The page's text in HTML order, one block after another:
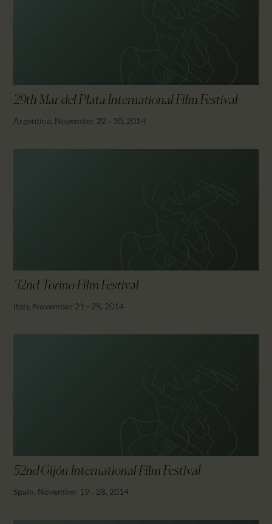
29th Mar del Plata International Film Festival
Argentina, November 22 - 30, 2014
32nd Torino Film Festival
Italy, November 21 - 29, 2014
52nd Gijón International Film Festival
Spain, November 19 - 28, 2014